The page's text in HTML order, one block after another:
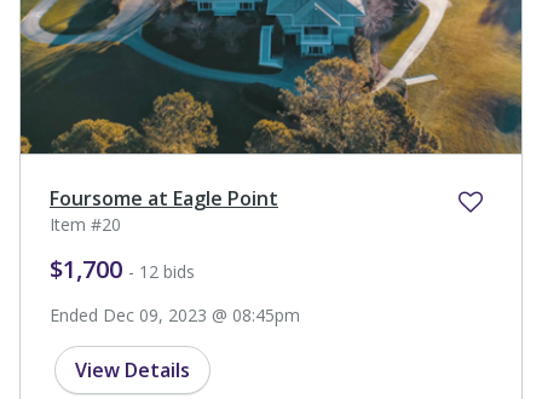
Foursome at Eagle Point
Item #20
$1,700 - 12 bids
Ended Dec 09, 2023 @ 08:45pm
View Details